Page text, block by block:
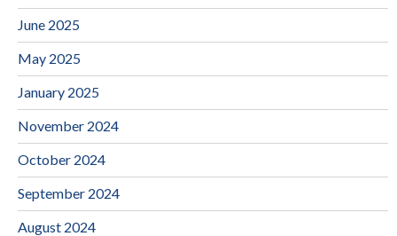
June 2025
May 2025
January 2025
November 2024
October 2024
September 2024
August 2024